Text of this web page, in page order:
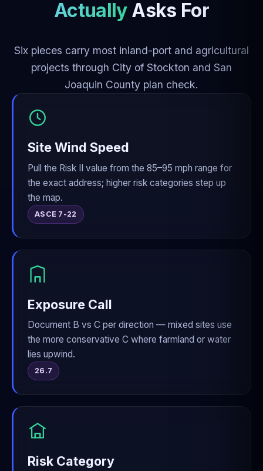
Actually Asks For
Six pieces carry most inland-port and agricultural
projects through City of Stockton and San
Joaquin County plan check.
Site Wind Speed
Pull the Risk II value from the 85–95 mph range for
the exact address; higher risk categories step up
the map.
ASCE 7-22
Exposure Call
Document B vs C per direction — mixed sites use
the more conservative C where farmland or water
lies upwind.
26.7
Risk Category